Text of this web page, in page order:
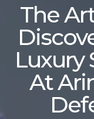
The
Luxury
At